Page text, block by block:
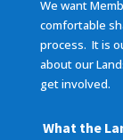
We want
comfortable
process. It is
about our
get involved.
What the